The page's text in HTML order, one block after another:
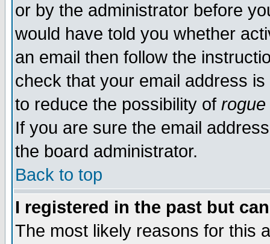
or by the administrator before
would have told you whether
an email then follow the
check that your email address
to reduce the possibility of rogue
If you are sure the email
the board administrator.
Back to top
I registered in the past but
The most likely reasons for this